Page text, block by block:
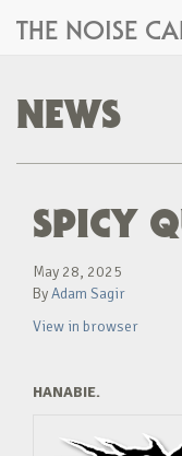
THE NOISE
NEWS
SPICY
May 28, 2025
ByAdam Sagir
View in browser
HANABIE.